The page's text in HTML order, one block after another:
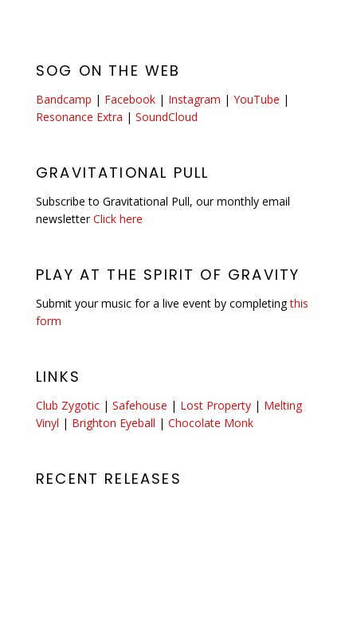
SOG ON THE WEB
Bandcamp | Facebook | Instagram | YouTube |
Resonance Extra | SoundCloud
GRAVITATIONAL PULL
Subscribe to Gravitational Pull, our monthly email
newsletterClick here
PLAY AT THE SPIRIT OF GRAVITY
Submit your music for a live event by completingthis
form
LINKS
Club Zygotic | Safehouse | Lost Property | Melting
Vinyl | Brighton Eyeball | Chocolate Monk
RECENT RELEASES